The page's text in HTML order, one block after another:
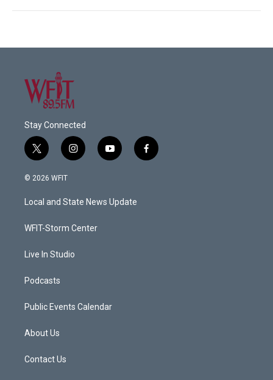
Stay Connected
t
w
i
t
e
i
n
a
g
a
y
o
u
b
f
a
© 2026 WFIT
Local and State News Update
WFIT-Storm Center
Live In Studio
Podcasts
Public Events Calendar
About Us
Contact Us